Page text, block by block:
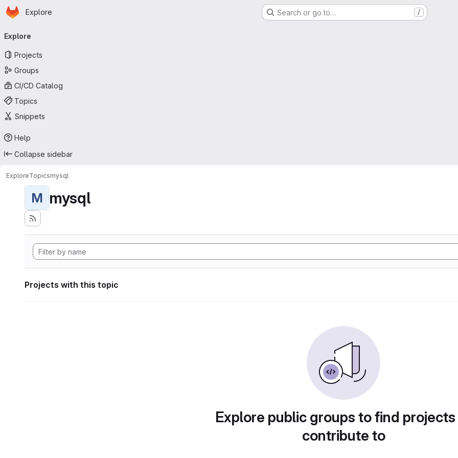
Skip to main content
Homepage
Explore Search or go to… /
navigation
Explore
Projects
Groups
CI/CD Catalog
Topics
Snippets
Help
Collapse sidebar
ExploreTopicsmysql
M mysql
Projects with this topic
Explore public groups to find
contribute to